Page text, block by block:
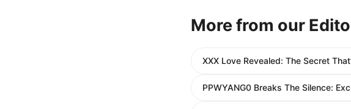
More from our
XXX Love Revealed: The Secret
PPWYANG0 Breaks The Silence: